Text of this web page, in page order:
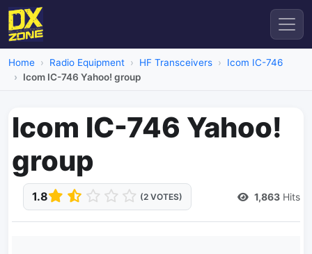
Home Radio Equipment HF Transceivers
Icom IC-746
Icom IC-746 Yahoo! group
Icom IC-746 Yahoo!
group
1.8 (2 VOTES) 1,863 Hits